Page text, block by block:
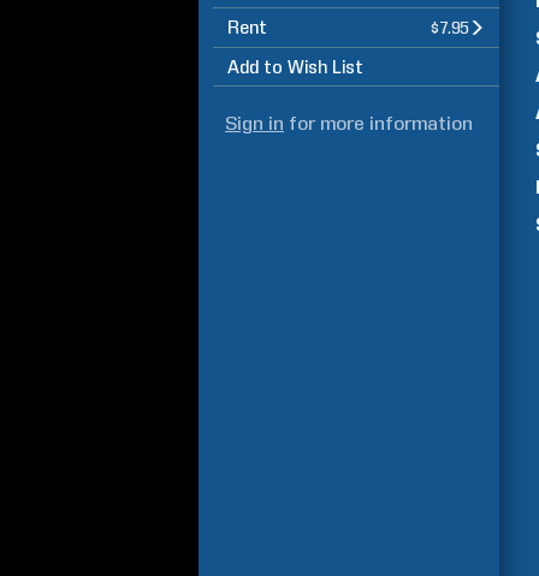
Rent $7.95
Add to Wish List
Sign in for more information